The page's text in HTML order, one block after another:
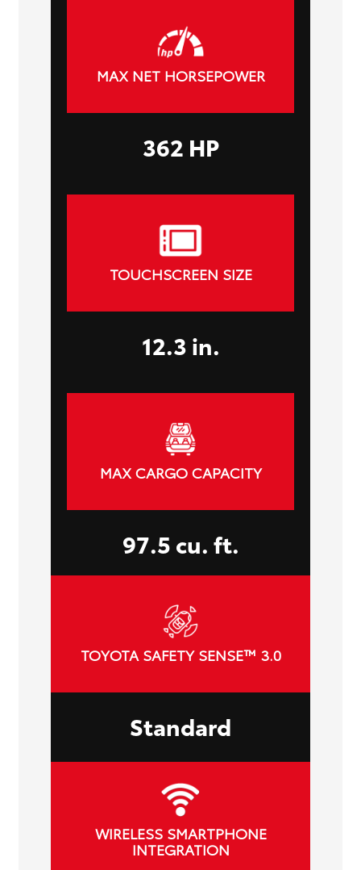
MAX NET HORSEPOWER
362 HP
TOUCHSCREEN SIZE
12.3 in.
MAX CARGO CAPACITY
97.5 cu. ft.
TOYOTA SAFETY SENSE™ 3.0
Standard
WIRELESS SMARTPHONE
INTEGRATION